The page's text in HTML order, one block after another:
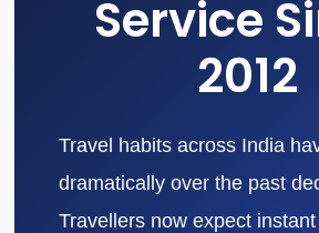
Service
2012
Travel habits across India
dramatically over the past
Travellers now expect